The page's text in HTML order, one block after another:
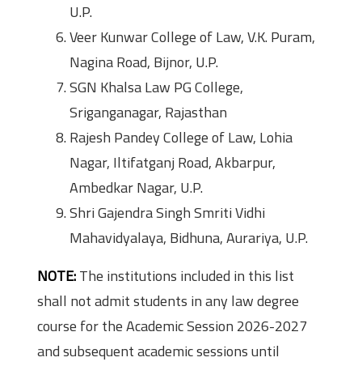
U.P.
Veer Kunwar College of Law, V.K. Puram,
Nagina Road, Bijnor, U.P.
SGN Khalsa Law PG College,
Sriganganagar, Rajasthan
Rajesh Pandey College of Law, Lohia
Nagar, Iltifatganj Road, Akbarpur,
Ambedkar Nagar, U.P.
Shri Gajendra Singh Smriti Vidhi
Mahavidyalaya, Bidhuna, Aurariya, U.P.
NOTE:The institutions included in this list
shall not admit students in any law degree
course for the Academic Session 2026-2027
and subsequent academic sessions until